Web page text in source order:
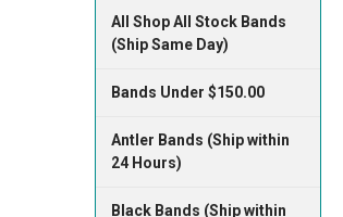
All Shop All Stock Bands
(Ship Same Day)
Bands Under $150.00
Antler Bands (Ship within
24 Hours)
Black Bands (Ship within